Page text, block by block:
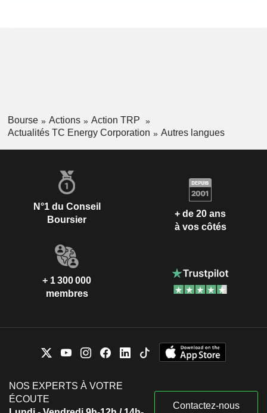
Bourse Actions
Action TRP
Actualités TC Energy Corporation
Autres langues
N°1 du Conseil
Boursier
+ de 20 ans
à vos côtés
+ 1 300 000
membres
NOS EXPERTS À VOTRE
ÉCOUTE
Contactez-nous